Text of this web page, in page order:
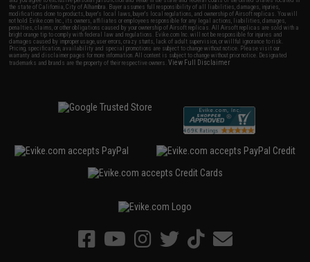
the state of California, City of Alhambra. Buyer assumes full responsibility of all liabilities, damages, injuries,
modifications done to products, buyer's local laws, buyer's local regulations, and ownership of Airsoft replicas. You will
not hold Evike.com Inc., its owners, affiliates or employees responsible for any legal actions, liabilities, damages,
penalties, claims, or other obligations caused by your ownership of Airsoft replicas. All Airsoft replicas are sold with a
bright orange tip to comply with federal law and regulations. Evike.com Inc. will not be responsible for injuries and
damages caused by improper usage, user errors, crazy stunts, lack of adult supervision, or willful ignorance to risk.
Pricing, specification, availability and special promotions are subject to change without notice. Please visit our
warranty and disclaimer pages for more information. All content is subject to change without prior notice. Designated
trademarks and brands are the property of their respective owners.View Full Disclaimer